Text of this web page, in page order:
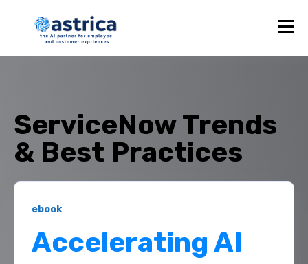
ServiceNow Trends
& Best Practices
ebook
Accelerating AI